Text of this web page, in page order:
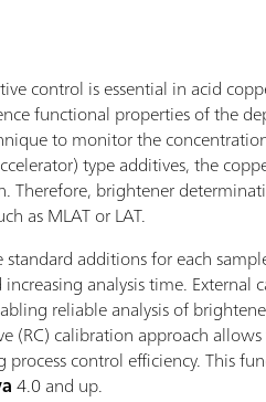
control is essential in acid
functional properties of the
to monitor the
type additives, the
Therefore, brightener
as MLAT or LAT.
standard additions for each
analysis time.
reliable analysis of
(RC) calibration approach
process control efficiency. This
4.0 and up.